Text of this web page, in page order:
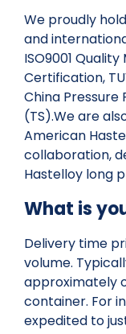
We proudly
and
ISO9001
Certification,
China Pressure
(TS).We are
American
collaboration,
Hastelloy long
What is
Delivery time
volume.
approximately
container. For
expedited to